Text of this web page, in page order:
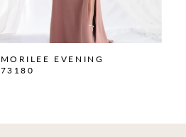
MORILEE EVENING
73180